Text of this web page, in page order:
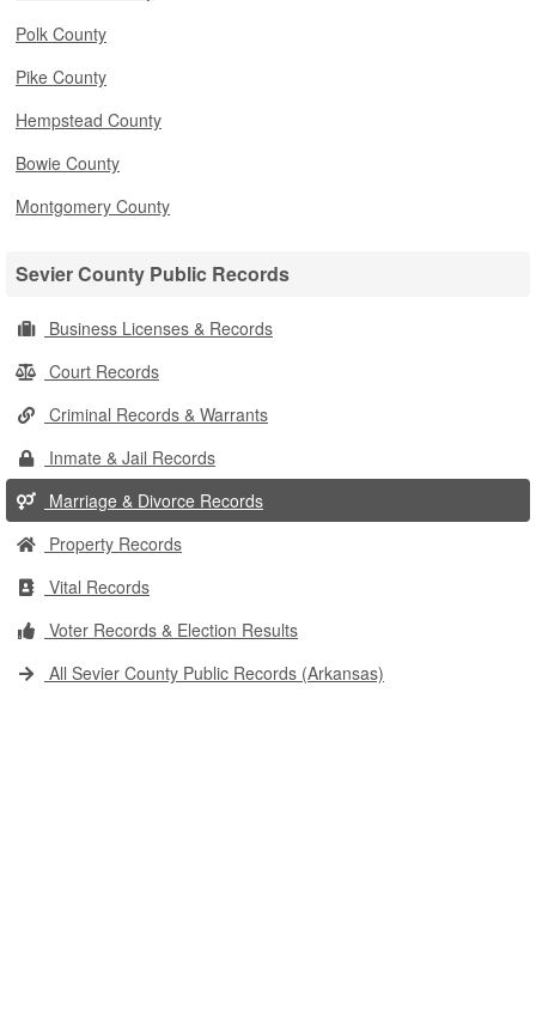
Polk County
Pike County
Hempstead County
Bowie County
Montgomery County
Sevier County Public Records
Business Licenses & Records
Court Records
Criminal Records & Warrants
Inmate & Jail Records
Marriage & Divorce Records
Property Records
Vital Records
Voter Records & Election Results
All Sevier County Public Records (Arkansas)